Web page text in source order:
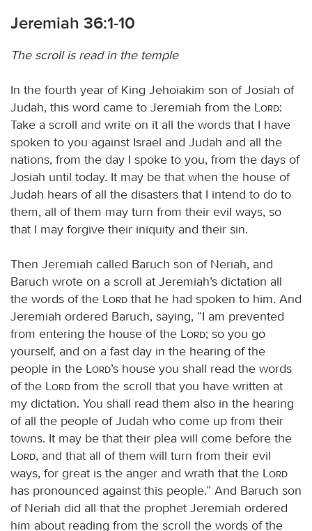
Jeremiah 36:1-10
The scroll is read in the temple
In the fourth year of King Jehoiakim son of Josiah of
Judah, this word came to Jeremiah from the
Lord:
Take a scroll and write on it all the words that I have
spoken to you against Israel and Judah and all the
nations, from the day I spoke to you, from the days of
Josiah until today. It may be that when the house of
Judah hears of all the disasters that I intend to do to
them, all of them may turn from their evil ways, so
that I may forgive their iniquity and their sin.
Then Jeremiah called Baruch son of Neriah, and
Baruch wrote on a scroll at Jeremiah’s dictation all
the words of the
Lord that he had spoken to him. And
Jeremiah ordered Baruch, saying, “I am prevented
from entering the house of the
Lord; so you go
yourself, and on a fast day in the hearing of the
people in the
Lord’s house you shall read the words
of the
Lord from the scroll that you have written at
my dictation. You shall read them also in the hearing
of all the people of Judah who come up from their
towns. It may be that their plea will come before the
Lord, and that all of them will turn from their evil
ways, for great is the anger and wrath that the
Lord
has pronounced against this people.” And Baruch son
of Neriah did all that the prophet Jeremiah ordered
him about reading from the scroll the words of the